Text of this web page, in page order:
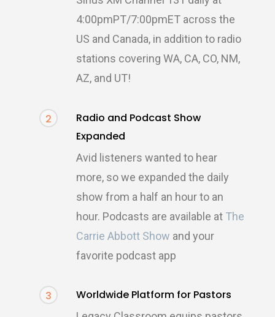
4:00pmPT/7:00pmET across the
US and Canada, in addition to radio
stations covering WA, CA, CO, NM,
AZ, and UT!
2
Radio and Podcast Show
Expanded
Avid listeners wanted to hear
more, so we expanded the daily
show from a half an hour to an
hour. Podcasts are available at The
Carrie Abbott Show and your
favorite podcast app
3 Worldwide Platform for Pastors